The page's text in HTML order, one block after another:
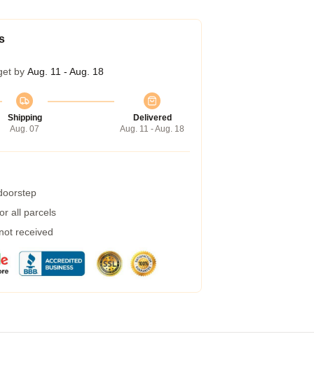
by Aug. 11 - Aug. 18
Shipping
Aug. 07
Delivered
Aug. 11 - Aug. 18
all parcels
received